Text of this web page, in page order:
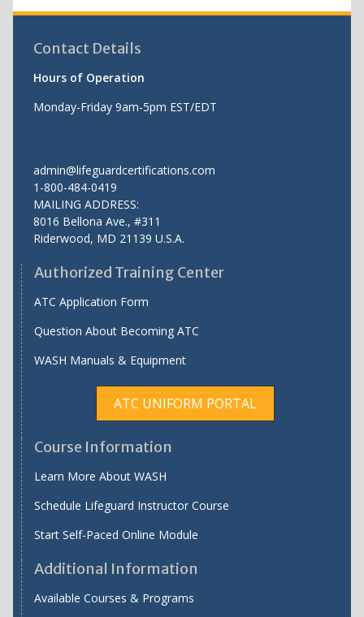
Contact Details
Hours of Operation
Monday-Friday 9am-5pm EST/EDT
admin@lifeguardcertifications.com
1-800-484-0419
MAILING ADDRESS:
8016 Bellona Ave., #311
Riderwood, MD 21139 U.S.A.
Authorized Training Center
ATC Application Form
Question About Becoming ATC
WASH Manuals & Equipment
ATC UNIFORM PORTAL
Course Information
Learn More About WASH
Schedule Lifeguard Instructor Course
Start Self-Paced Online Module
Additional Information
Available Courses & Programs